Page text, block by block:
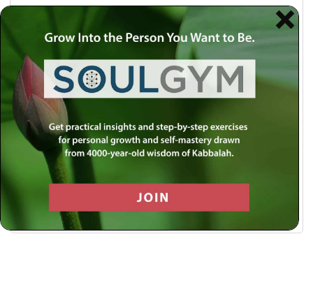
Use a social account for faster login or easy
registration.
Log in with Facebook
Log in with Twitter
Log in with Google